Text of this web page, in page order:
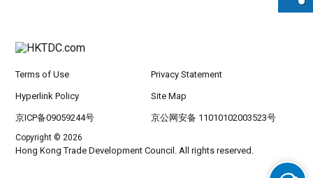
Terms of Use Privacy Statement
Hyperlink Policy Site Map
京ICP备09059244号 京公网安备 11010102003523号
Copyright © 2026
Hong Kong Trade Development Council. All rights reserved.